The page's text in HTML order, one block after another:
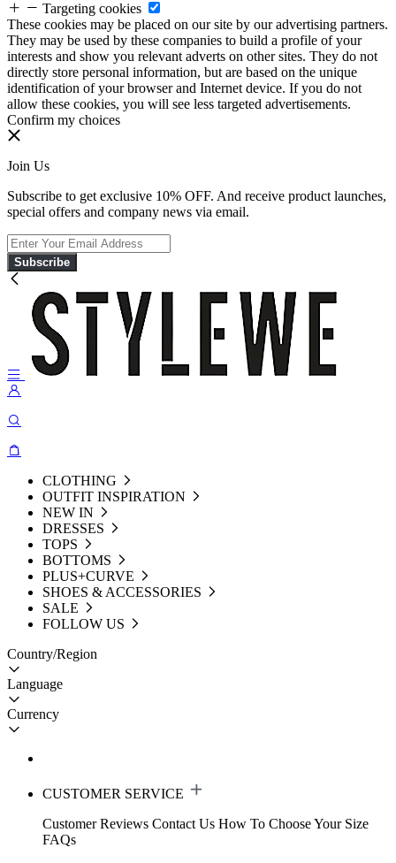
Targeting cookies
These cookies may be placed on our site by our advertising partners.
They may be used by these companies to build a profile of your
interests and show you relevant adverts on other sites. They do not
directly store personal information, but are based on the unique
identification of your browser and Internet device. If you do not
allow these cookies, you will see less targeted advertisements.
Confirm my choices
Join Us
Subscribe to get exclusive 10% OFF. And receive product launches,
special offers and company news via email.
Subscribe
CLOTHING
OUTFIT INSPIRATION
NEW IN
DRESSES
TOPS
BOTTOMS
PLUS+CURVE
SHOES & ACCESSORIES
SALE
FOLLOW US
Country/Region
Language
Currency
CUSTOMER SERVICE
Customer Reviews Contact Us How To Choose Your Size
FAQs